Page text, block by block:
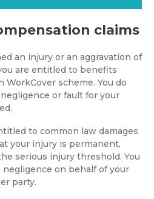
claims
an injury or an aggravation of
are entitled to benefits
scheme. You do
or fault for your
to common law damages
your injury is permanent,
serious injury threshold. You
on behalf of your
party.